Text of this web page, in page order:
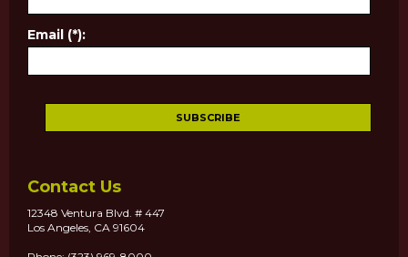
Email (*):
Contact Us
12348 Ventura Blvd. # 447
Los Angeles, CA 91604